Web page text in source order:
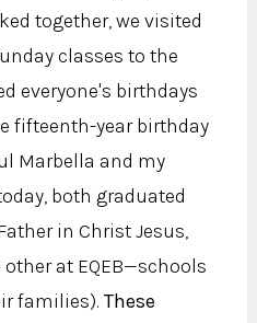
together, we visited
classes to the
everyone's birthdays
fifteenth-year birthday
Marbella and my
both graduated
in Christ Jesus,
at EQEB—schools
families). These